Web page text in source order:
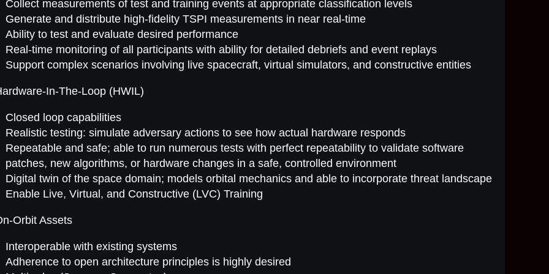
Collect measurements of test and training events at appropriate classification levels
Generate and distribute high-fidelity TSPI measurements in near real-time
Ability to test and evaluate desired performance
Real-time monitoring of all participants with ability for detailed debriefs and event replays
Support complex scenarios involving live spacecraft, virtual simulators, and constructive entities
In-The-Loop (HWIL)
Closed loop capabilities
Realistic testing: simulate adversary actions to see how actual hardware responds
Repeatable and safe; able to run numerous tests with perfect repeatability to validate software
patches, new algorithms, or hardware changes in a safe, controlled environment
Digital twin of the space domain; models orbital mechanics and able to incorporate threat landscape
Enable Live, Virtual, and Constructive (LVC) Training
Orbit Assets
Interoperable with existing systems
Adherence to open architecture principles is highly desired